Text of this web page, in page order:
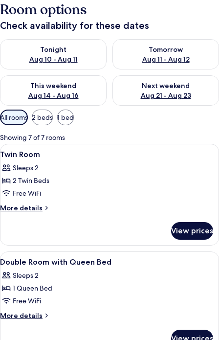
Room options
Check availability for these dates
Tonight
Aug 10 - Aug 11
Check availability for tonight Aug 10 - Aug 11
Tomorrow
Aug 11 - Aug 12
Check availability for
This weekend
Aug 14 - Aug 16
Check availability for this weekend Aug 14 - Aug 16
Next weekend
Aug 21 - Aug 23
Check availability for next
Available
filters
for
rooms
All rooms 2 beds 1 bed
Showing 7 of 7 rooms
View
all
photos
for
Twin
Room
In-room safe, blackout drapes, WiFi
4
Twin Room
Sleeps 2
2 Twin Beds
Free WiFi
More details
More
Room
View prices
View
all
photos
for
Double
Room
In-room safe, blackout drapes, WiFi
6
Double Room with Queen Bed
Sleeps 2
1 Queen Bed
Free WiFi
More details
More